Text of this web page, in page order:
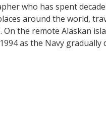
who has spent
around the world,
On the remote Alaskan
as the Navy